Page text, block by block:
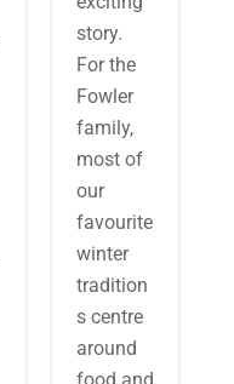
story.
For the
Fowler
family,
most of
our
favourite
winter
tradition
s centre
around